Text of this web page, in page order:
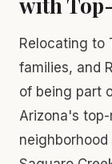
Relocating to
families, and
of being part
Arizona's